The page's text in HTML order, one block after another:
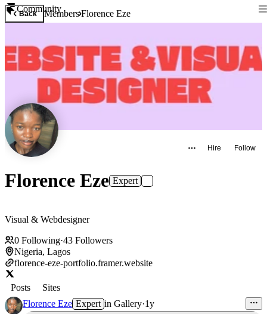
Community
Back MembersFlorence Eze
Hire Follow
Florence Eze Expert
Visual & Webdesigner
0 Following·43 Followers
Nigeria, Lagos
florence-eze-portfolio.framer.website
Posts
Sites
Florence Eze Expert in Gallery·1y